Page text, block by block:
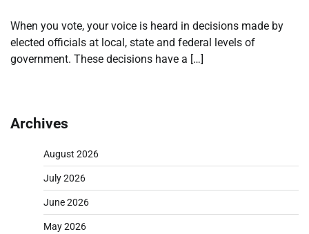
When you vote, your voice is heard in decisions made by
elected officials at local, state and federal levels of
government. These decisions have a […]
Archives
August 2026
July 2026
June 2026
May 2026